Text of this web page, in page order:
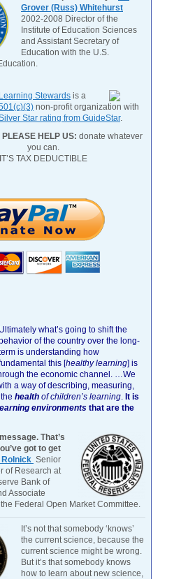
Grover (Russ) Whitehurst
2002-2008 Director of the
Institute of Education Sciences
and Assistant Secretary of
Education with the U.S.
Learning Stewards is a
non-profit organization with
Star rating from GuideStar.
PLEASE HELP US: donate whatever
you can.
IT’S TAX DEDUCTIBLE
Ultimately what’s going to shift the
behavior of the country over the long-
is understanding how
this [healthy learning] is
the economic channel. …We
a way of describing, measuring,
health of children’s learning. It is
environments that are the
That’s
got to get
Senior
of Research at
Bank of
Associate
Federal Open Market Committee.
It’s not that somebody ‘knows’
the current science, because the
current science might be wrong.
But it’s that somebody knows
how to learn about new science,